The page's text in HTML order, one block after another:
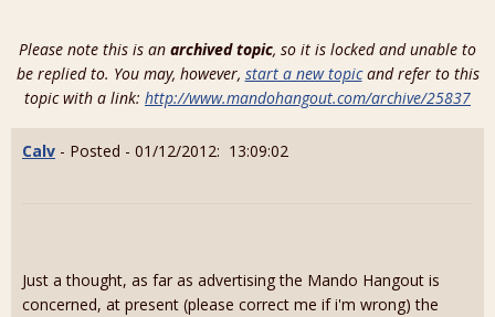
Please note this is an archived topic, so it is locked and unable to
be replied to. You may, however, start a new topicand refer to this
topic with a link: http://www.mandohangout.com/archive/25837
Calv - Posted - 01/12/2012: 13:09:02
Just a thought, as far as advertising the Mando Hangout is
concerned, at present (please correct me if i'm wrong) the